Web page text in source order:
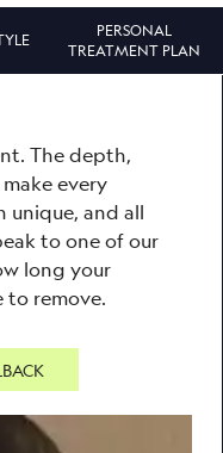
PERSONAL
TREATMENT PLAN
The depth,
every
unique, and all
to one of our
long your
to remove.